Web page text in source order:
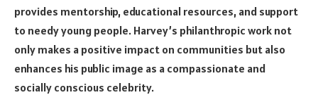
provides mentorship, educational resources, and support
to needy young people. Harvey’s philanthropic work not
only makes a positive impact on communities but also
enhances his public image as a compassionate and
socially conscious celebrity.